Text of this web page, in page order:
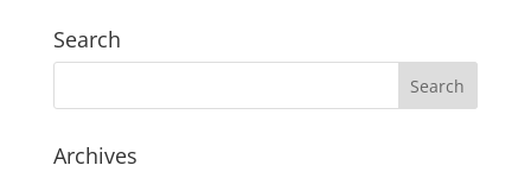
Search
Archives